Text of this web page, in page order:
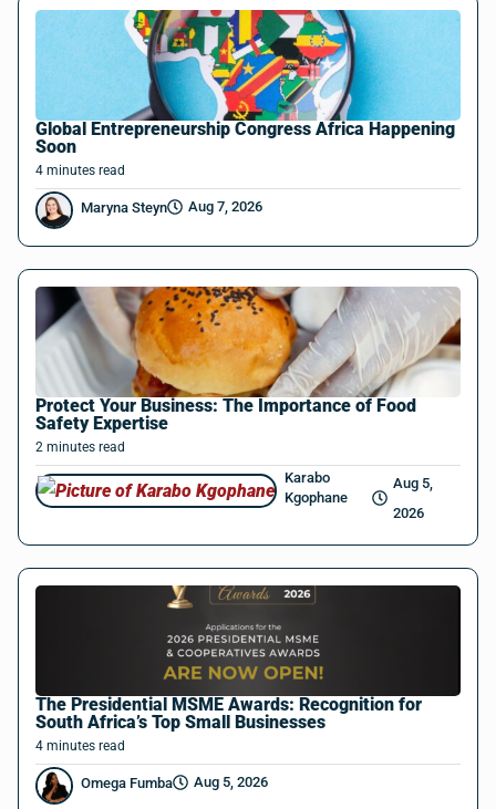
Global Entrepreneurship Congress Africa Happening
Soon
4 minutes read
Maryna Steyn Aug 7, 2026
Protect Your Business: The Importance of Food
Safety Expertise
2 minutes read
Karabo
Kgophane
Aug 5,
2026
The Presidential MSME Awards: Recognition for
South Africa’s Top Small Businesses
4 minutes read
Omega Fumba Aug 5, 2026